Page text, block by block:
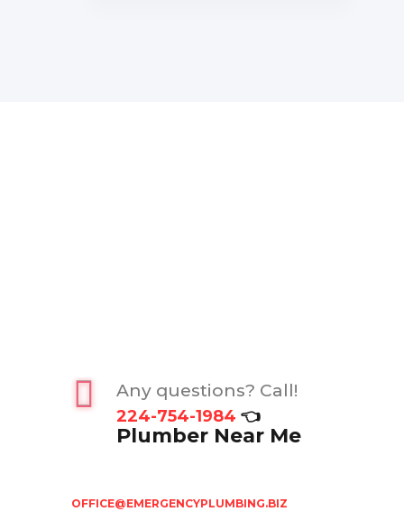
Any questions? Call!
224-754-1984 👈
Plumber Near Me
OFFICE@EMERGENCYPLUMBING.BIZ